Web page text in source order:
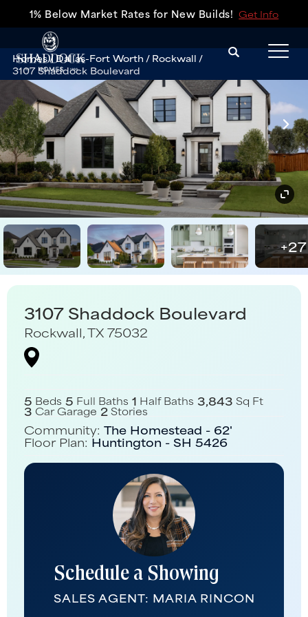
1% Below Market Rates for New Builds! Get Info
Search
Homes Dallas-Fort Worth
Rockwall
3107 Shaddock Boulevard
+27
3107 Shaddock Boulevard
Rockwall,TX75032
5 Beds 5 Full Baths 1 Half Baths 3,843 Sq Ft
3 Car Garage 2 Stories
Community: The Homestead - 62'
Floor Plan: Huntington - SH 5426
Schedule a Showing
SALES AGENT: MARIA RINCON